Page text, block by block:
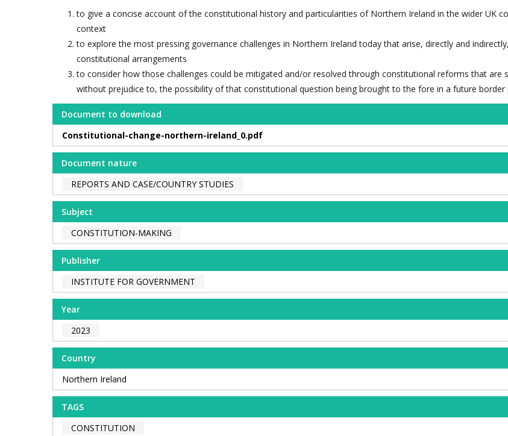
to give a concise account of the constitutional history and particularities of Northern Ireland in the wider UK
context
to explore the most pressing governance challenges in Northern Ireland today that arise, directly and
constitutional arrangements
to consider how those challenges could be mitigated and/or resolved through constitutional reforms that are
without prejudice to, the possibility of that constitutional question being brought to the fore in a future border
Document to download
Constitutional-change-northern-ireland_0.pdf
Document nature
REPORTS AND CASE/COUNTRY STUDIES
Subject
CONSTITUTION-MAKING
Publisher
INSTITUTE FOR GOVERNMENT
Year
2023
Country
Northern Ireland
TAGS
CONSTITUTION